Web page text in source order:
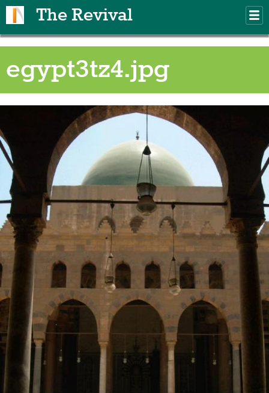
The Revival
egypt3tz4.jpg